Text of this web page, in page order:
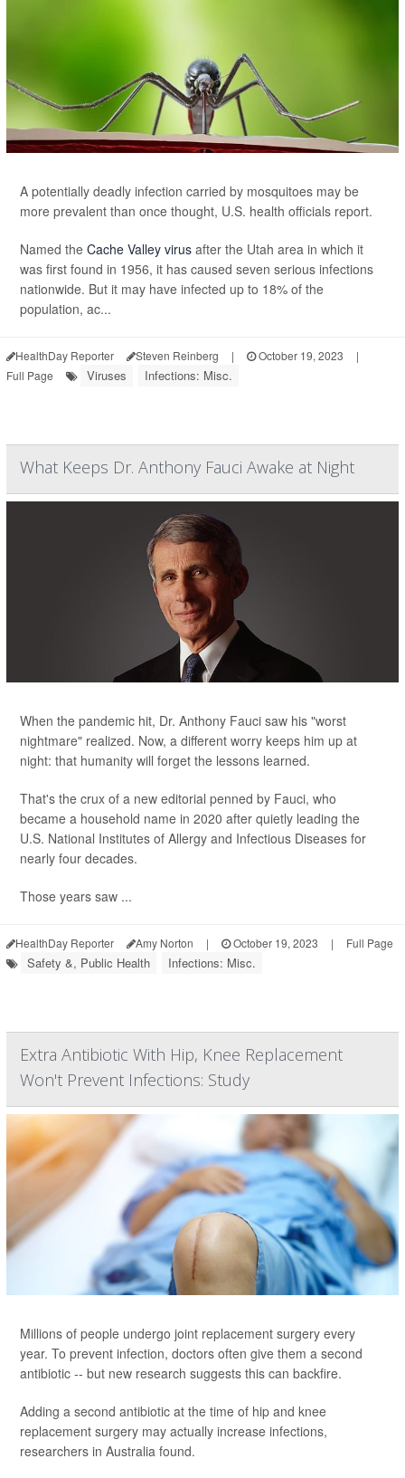
A potentially deadly infection carried by mosquitoes may be
more prevalent than once thought, U.S. health officials report.
Named the Cache Valley virus after the Utah area in which it
was first found in 1956, it has caused seven serious infections
nationwide. But it may have infected up to 18% of the
population, ac...
HealthDay Reporter Steven Reinberg | October 19, 2023
|
Full Page
Viruses Infections: Misc.
What Keeps Dr. Anthony Fauci Awake at Night
When the pandemic hit, Dr. Anthony Fauci saw his "worst
nightmare" realized. Now, a different worry keeps him up at
night: that humanity will forget the lessons learned.
That's the crux of a new editorial penned by Fauci, who
became a household name in 2020 after quietly leading the
U.S. National Institutes of Allergy and Infectious Diseases for
nearly four decades.
Those years saw ...
HealthDay Reporter Amy Norton | October 19, 2023 | Full Page
Safety &, Public Health Infections: Misc.
Extra Antibiotic With Hip, Knee Replacement
Won't Prevent Infections: Study
Millions of people undergo joint replacement surgery every
year. To prevent infection, doctors often give them a second
antibiotic -- but new research suggests this can backfire.
Adding a second antibiotic at the time of hip and knee
replacement surgery may actually increase infections,
researchers in Australia found.